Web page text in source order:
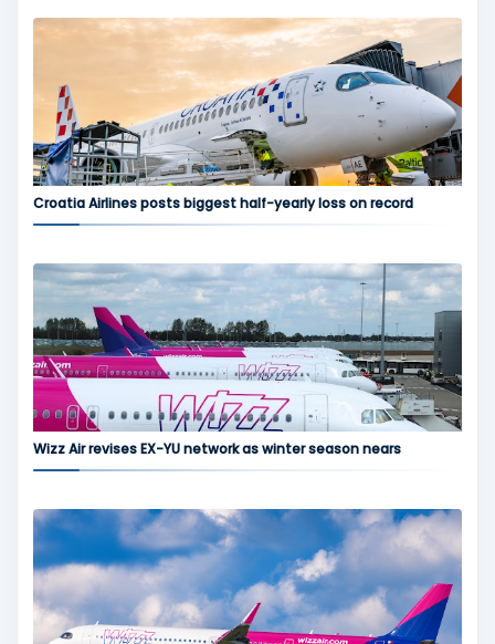
Croatia Airlines posts biggest half-yearly loss on record
Wizz Air revises EX-YU network as winter season nears